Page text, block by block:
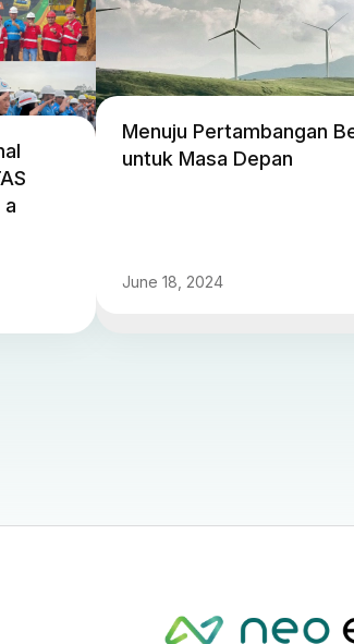
Menuju Pertambangan
untuk Masa Depan
June 18, 2024